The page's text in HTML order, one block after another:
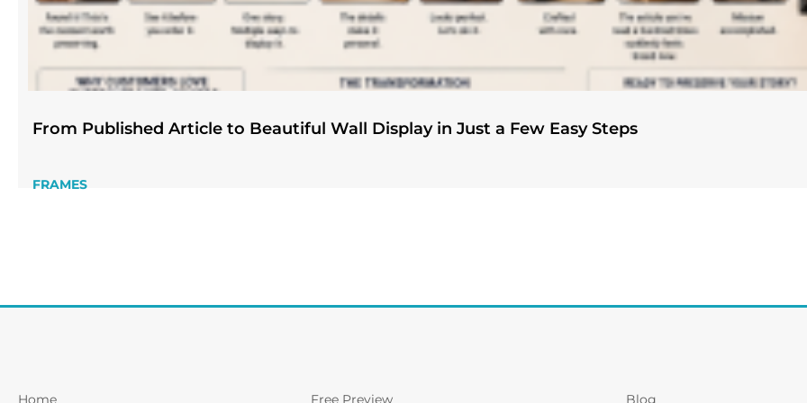
FRAMES
From Published Article to Beautiful Wall Display in Just a Few Easy Steps
Home Free Preview Blog